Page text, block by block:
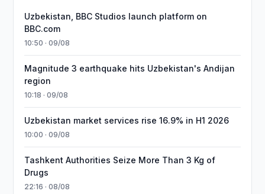
Uzbekistan, BBC Studios launch platform on
BBC.com
10:50 · 09/08
Magnitude 3 earthquake hits Uzbekistan's Andijan
region
10:18 · 09/08
Uzbekistan market services rise 16.9% in H1 2026
10:00 · 09/08
Tashkent Authorities Seize More Than 3 Kg of
Drugs
22:16 · 08/08